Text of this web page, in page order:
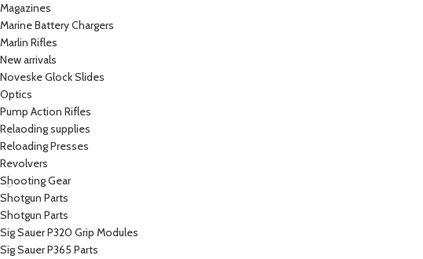
Magazines
Marine Battery Chargers
Marlin Rifles
New arrivals
Noveske Glock Slides
Optics
Pump Action Rifles
Relaoding supplies
Reloading Presses
Revolvers
Shooting Gear
Shotgun Parts
Shotgun Parts
Sig Sauer P320 Grip Modules
Sig Sauer P365 Parts